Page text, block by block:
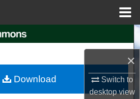
×
Switch to
desktopview
Search
My Account
Download